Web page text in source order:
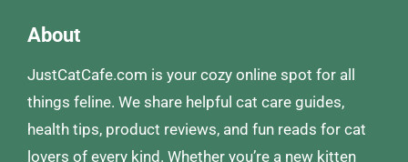
About
JustCatCafe.com is your cozy online spot for all
things feline. We share helpful cat care guides,
health tips, product reviews, and fun reads for cat
lovers of every kind. Whether you’re a new kitten